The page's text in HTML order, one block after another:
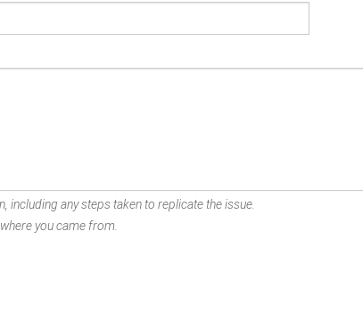
including any steps taken to replicate the issue.
you came from.